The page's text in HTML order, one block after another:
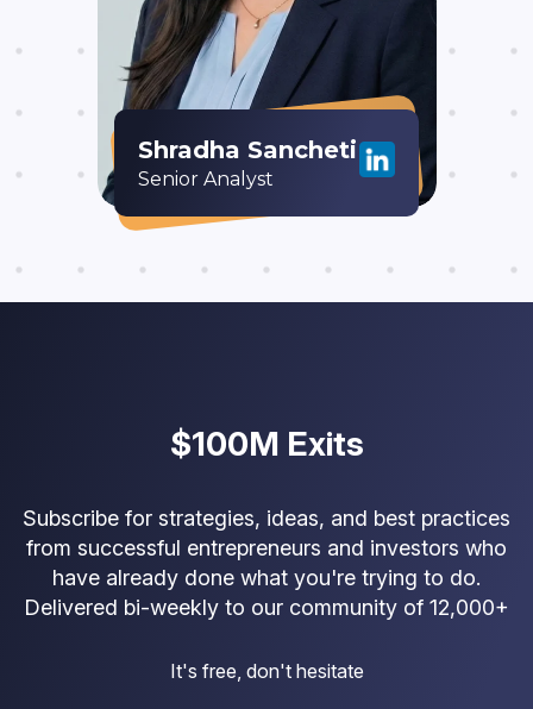
Shradha Sancheti
Senior Analyst
$100M Exits
Subscribe for strategies, ideas, and best practices
from successful entrepreneurs and investors who
have already done what you're trying to do.
Delivered bi-weekly to our community of 12,000+
It's free, don't hesitate